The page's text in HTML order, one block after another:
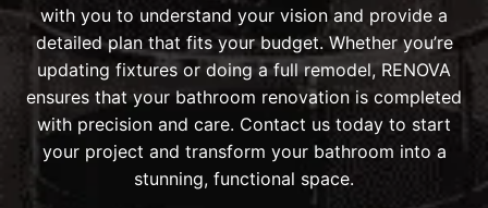
with you to understand your vision and provide a
detailed plan that fits your budget. Whether you’re
updating fixtures or doing a full remodel, RENOVA
ensures that your bathroom renovation is completed
with precision and care. Contact us today to start
your project and transform your bathroom into a
stunning, functional space.